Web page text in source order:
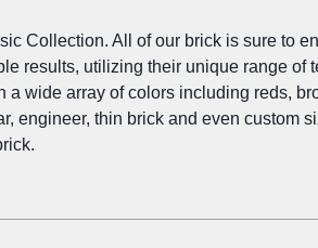
Collection. All of our brick is sure to
results, utilizing their unique range of
a wide array of colors including reds,
engineer, thin brick and even custom